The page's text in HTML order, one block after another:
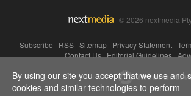
© 2026 nextmedia
Subscribe RSS Sitemap Privacy Statement
Contact Us|Editorial Guidelines|
Powered By
By using our site you accept that we use and
cookies and similar technologies to perform